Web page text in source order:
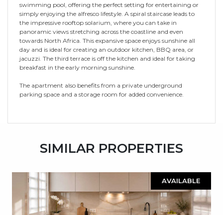
swimming pool, offering the perfect setting for entertaining or
simply enjoying the alfresco lifestyle. A spiral staircase leads to
the impressive rooftop solarium, where you can take in
panoramic views stretching across the coastline and even
towards North Africa. This expansive space enjoys sunshine all
day and is ideal for creating an outdoor kitchen, BBQ area, or
jacuzzi. The third terrace is off the kitchen and ideal for taking
breakfast in the early morning sunshine.
The apartment also benefits from a private underground
parking space and a storage room for added convenience.
SIMILAR PROPERTIES
AVAILABLE